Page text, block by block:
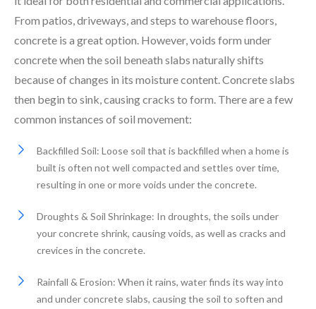
From patios, driveways, and steps to warehouse floors,
concrete is a great option. However, voids form under
concrete when the soil beneath slabs naturally shifts
because of changes in its moisture content. Concrete slabs
then begin to sink, causing cracks to form. There are a few
common instances of soil movement:
Backfilled Soil: Loose soil that is backfilled when a home is
built is often not well compacted and settles over time,
resulting in one or more voids under the concrete.
Droughts & Soil Shrinkage: In droughts, the soils under
your concrete shrink, causing voids, as well as cracks and
crevices in the concrete.
Rainfall & Erosion: When it rains, water finds its way into
and under concrete slabs, causing the soil to soften and